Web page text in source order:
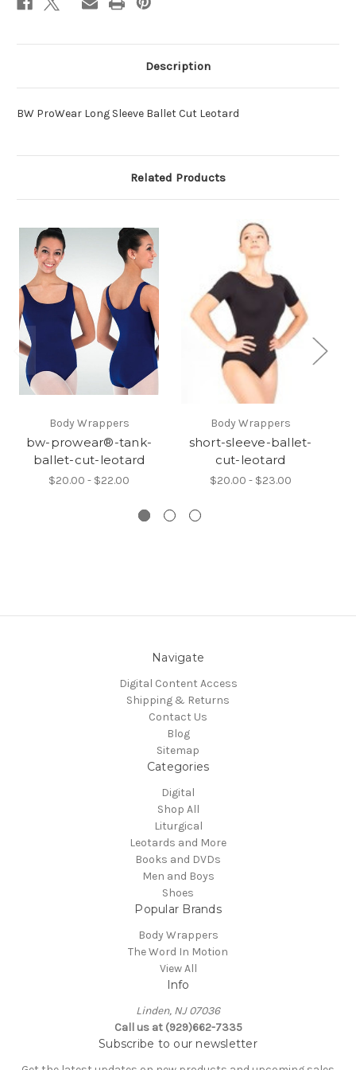
Description
BW ProWear Long Sleeve Ballet Cut Leotard
Related Products
Body Wrappers
bw-prowear®-tank-
ballet-cut-leotard
$20.00 - $22.00
Body Wrappers
short-sleeve-ballet-
cut-leotard
$20.00 - $23.00
Navigate
Digital Content Access
Shipping & Returns
Contact Us
Blog
Sitemap
Categories
Digital
Shop All
Liturgical
Leotards and More
Books and DVDs
Men and Boys
Shoes
Popular Brands
Body Wrappers
The Word In Motion
View All
Info
Linden, NJ 07036
Call us at (929)662-7335
Subscribe to our newsletter